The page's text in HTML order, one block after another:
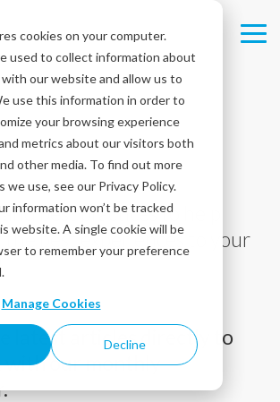
cookies on your computer.
used to collect information about
our website and allow us to
use this information in order to
your browsing experience
metrics about our visitors both
other media. To find out more
we use, see our Privacy Policy.
information won’t be tracked
website. A single cookie will be
to remember your preference
Manage Cookies
Decline
best practices to help
best experiences to your
latest articles directly to
with our monthly